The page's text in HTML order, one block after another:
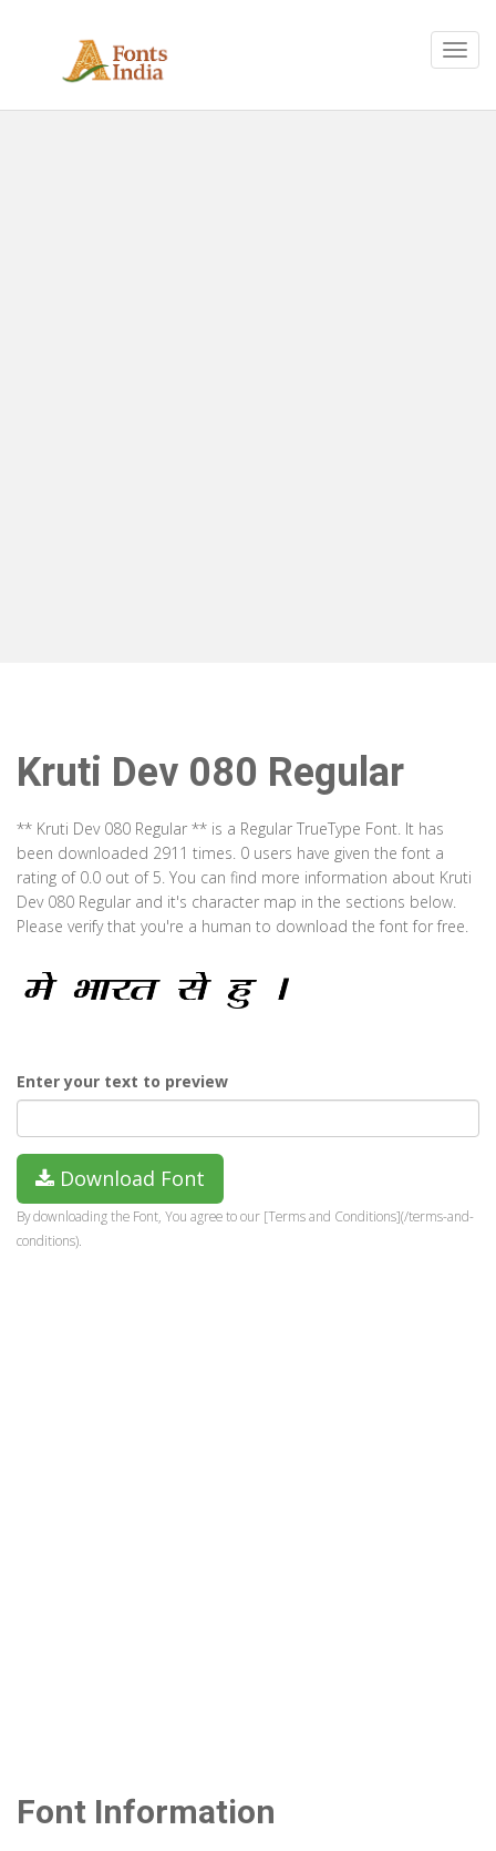
Kruti Dev 080 Regular
** Kruti Dev 080 Regular ** is a Regular TrueType Font. It has
been downloaded 2911 times. 0 users have given the font a
rating of 0.0 out of 5. You can find more information about Kruti
Dev 080 Regular and it's character map in the sections below.
Please verify that you're a human to download the font for free.
Enter your text to preview
Download Font
By downloading the Font, You agree to our [Terms and Conditions](/terms-and-
conditions).
Font Information